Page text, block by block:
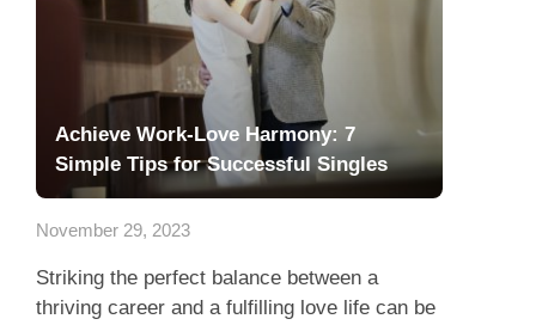
Achieve Work-Love Harmony: 7
Simple Tips for Successful Singles
November 29, 2023
Striking the perfect balance between a
thriving career and a fulfilling love life can be